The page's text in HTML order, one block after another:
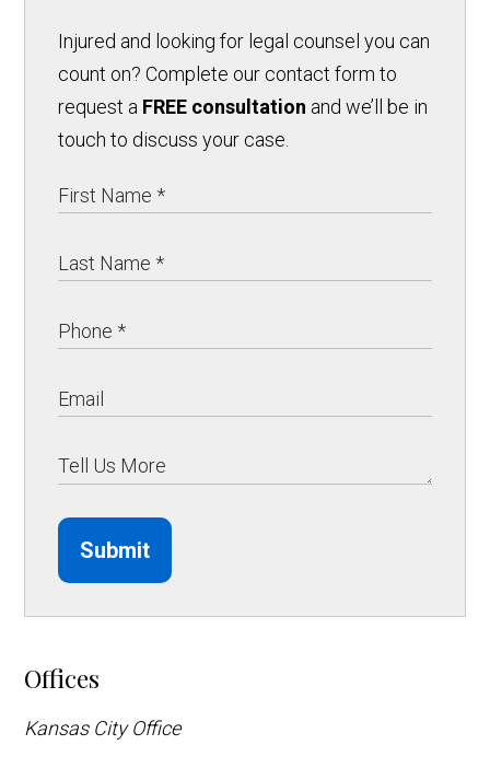
Injured and looking for legal counsel you can
count on? Complete our contact form to
request a FREE consultation and we’ll be in
touch to discuss your case.
Submit
Offices
Kansas City Office